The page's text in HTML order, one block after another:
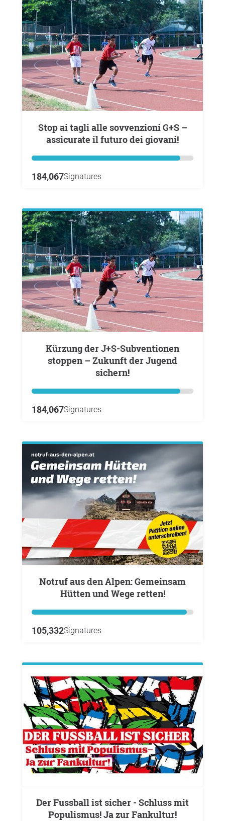
Stop ai tagli alle sovvenzioni G+S –
assicurate il futuro dei giovani!
184,067Signatures
Kürzung der J+S-Subventionen
stoppen – Zukunft der Jugend
sichern!
184,067Signatures
Notruf aus den Alpen: Gemeinsam
Hütten und Wege retten!
105,332Signatures
Der Fussball ist sicher - Schluss mit
Populismus! Ja zur Fankultur!